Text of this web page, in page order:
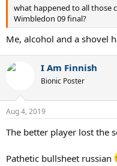
what happened to all those
Wimbledon 09 final?
Me, alcohol and a shovel
I Am Finnish
Bionic Poster
Aug 4, 2019
The better player lost the
Pathetic bullsheet russian